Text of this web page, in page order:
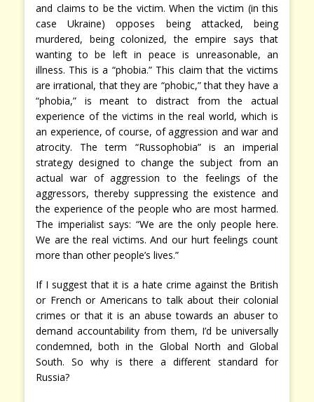
and claims to be the victim. When the victim (in this
case Ukraine) opposes being attacked, being
murdered, being colonized, the empire says that
wanting to be left in peace is unreasonable, an
illness. This is a “phobia.” This claim that the victims
are irrational, that they are “phobic,” that they have a
“phobia,” is meant to distract from the actual
experience of the victims in the real world, which is
an experience, of course, of aggression and war and
atrocity. The term “Russophobia” is an imperial
strategy designed to change the subject from an
actual war of aggression to the feelings of the
aggressors, thereby suppressing the existence and
the experience of the people who are most harmed.
The imperialist says: “We are the only people here.
We are the real victims. And our hurt feelings count
more than other people’s lives.”
If I suggest that it is a hate crime against the British
or French or Americans to talk about their colonial
crimes or that it is an abuse towards an abuser to
demand accountability from them, I’d be universally
condemned, both in the Global North and Global
South. So why is there a different standard for
Russia?